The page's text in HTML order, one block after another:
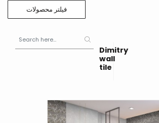
فیلتر محصولات
Dimitry
wall
tile